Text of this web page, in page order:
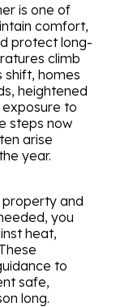
is one of
comfort,
protect long-
climb
shift, homes
heightened
to
steps now
arise
year.
property and
you
heat,
to
safe,
long.